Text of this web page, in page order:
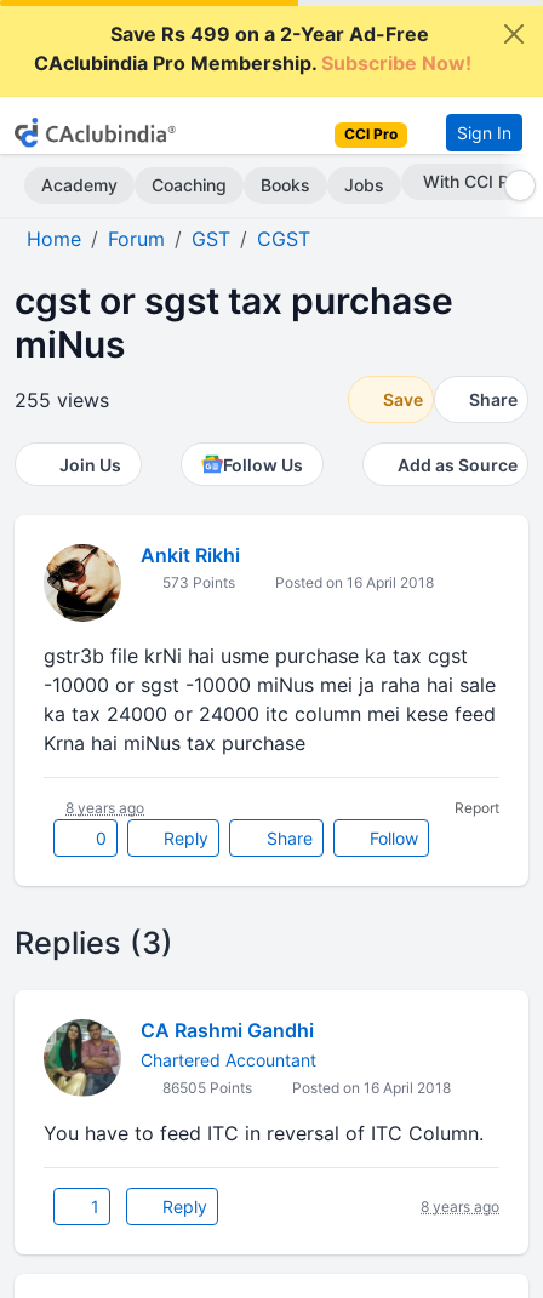
Save Rs 499 on a 2-Year Ad-Free
CAclubindia Pro Membership.Subscribe Now!
CCI Pro Sign In
Academy Coaching Books Jobs With CCI Pro
Home Forum GST CGST
cgst or sgst tax purchase
miNus
255 views Save Share
Join Us Follow Us Add as Source
Ankit Rikhi
573 Points Posted on 16 April 2018
gstr3b file krNi hai usme purchase ka tax cgst
-10000 or sgst -10000 miNus mei ja raha hai sale
ka tax 24000 or 24000 itc column mei kese feed
Krna hai miNus tax purchase
0 Reply Share Follow
8 years ago Report
Replies (3)
CA Rashmi Gandhi
Chartered Accountant
86505 Points Posted on 16 April 2018
You have to feed ITC in reversal of ITC Column.
1 Reply 8 years ago